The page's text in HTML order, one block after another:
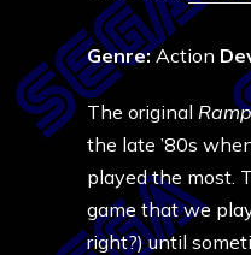
Genre:Action
The original
the late ’80s
played the most.
game that we
right?) until